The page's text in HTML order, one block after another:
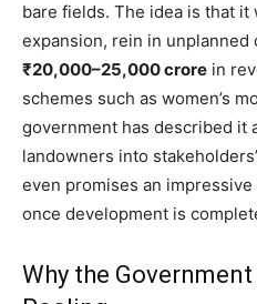
bare fields. The idea is that it
expansion, rein in unplanned
₹20,000–25,000 crore in
schemes such as women’s
government has described it
landowners into
even promises an impressive
once development is
Why the